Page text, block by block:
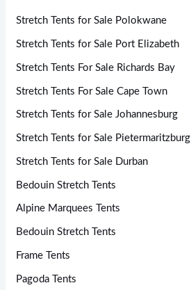
Stretch Tents for Sale Polokwane
Stretch Tents for Sale Port Elizabeth
Stretch Tents For Sale Richards Bay
Stretch Tents For Sale Cape Town
Stretch Tents for Sale Johannesburg
Stretch Tents for Sale Pietermaritzburg
Stretch Tents for Sale Durban
Bedouin Stretch Tents
Alpine Marquees Tents
Bedouin Stretch Tents
Frame Tents
Pagoda Tents